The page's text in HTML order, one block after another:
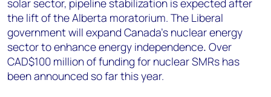
solar sector, pipeline stabilization is expected after
the lift of the Alberta moratorium. The Liberal
government will expand Canada's nuclear energy
sector to enhance energy independence. Over
CAD$100 million of funding for nuclear SMRs has
been announced so far this year.